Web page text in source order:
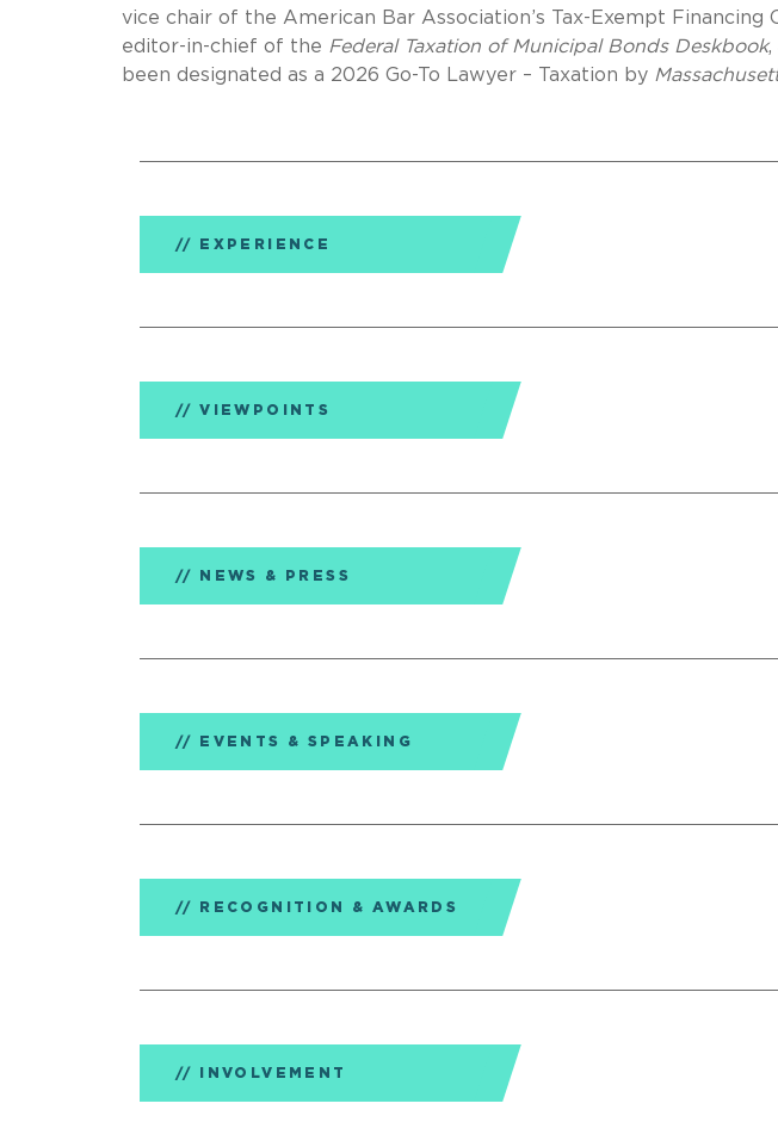
vice chair of the American Bar Association’s Tax-Exempt Financing
editor-in-chief of the Federal Taxation of Municipal Bonds Deskbook,
been designated as a 2026 Go-To Lawyer – Taxation by
EXPERIENCE
VIEWPOINTS
NEWS & PRESS
EVENTS & SPEAKING
RECOGNITION & AWARDS
INVOLVEMENT